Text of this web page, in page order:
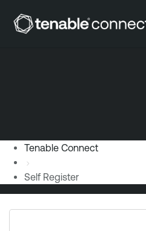
Skip to content
Tenable Connect
Self Register